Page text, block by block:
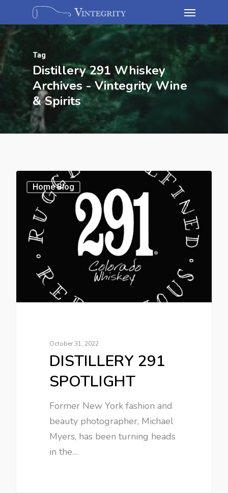
Tag
Distillery 291 Whiskey
Archives - Vintegrity Wine
& Spirits
Home Blog
October 31, 2022
DISTILLERY 291
SPOTLIGHT
Former New York fashion and
beauty photographer, Michael
Myers, has been turning heads
in the…